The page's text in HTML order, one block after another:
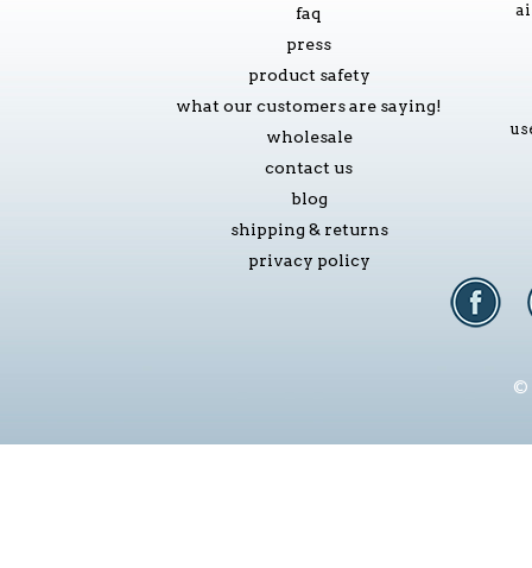
faq
press
product safety
what our customers are saying!
wholesale
contact us
blog
shipping & returns
privacy policy
©